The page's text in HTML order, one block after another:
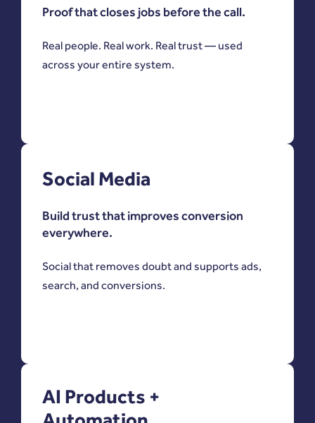
Proof that closes jobs before the call.
Real people. Real work. Real trust — used
across your entire system.
Social Media
Build trust that improves conversion
everywhere.
Social that removes doubt and supports ads,
search, and conversions.
AI Products +